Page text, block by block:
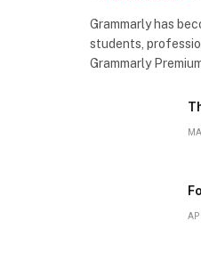
Grammarly has
students,
Grammarly